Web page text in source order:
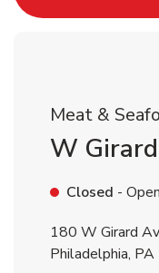
Meat &
W
Closed -
180 W Girard
Philadelphia, PA